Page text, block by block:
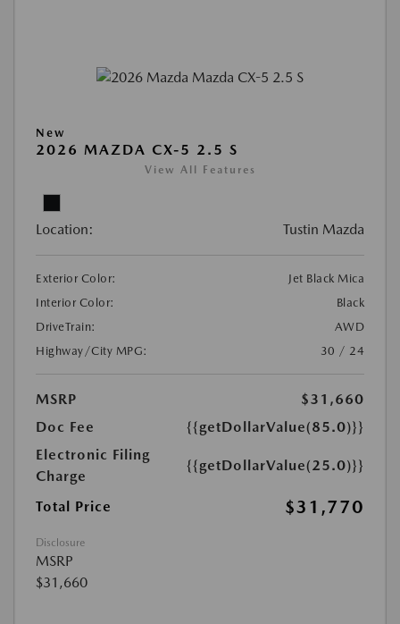
New
2026 MAZDA CX-5 2.5 S
View All Features
Location: Tustin Mazda
Exterior Color:
Jet Black Mica
Interior Color:
Black
DriveTrain:
AWD
Highway/City MPG:
30 / 24
MSRP
$31,660
Doc Fee
{{getDollarValue(85.0)}}
Electronic Filing
Charge
{{getDollarValue(25.0)}}
Total Price $31,770
Disclosure
MSRP
$31,660